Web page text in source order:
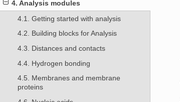
4. Analysis modules
4.1. Getting started with analysis
4.2. Building blocks for Analysis
4.3. Distances and contacts
4.4. Hydrogen bonding
4.5. Membranes and membrane
proteins